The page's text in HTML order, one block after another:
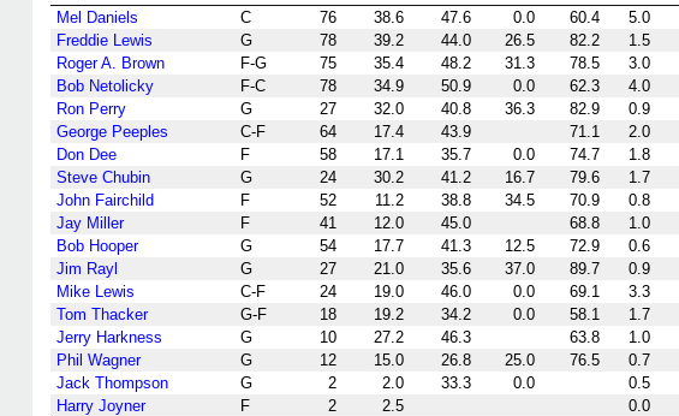
Mel Daniels
C 76 38.6 47.6 0.0 60.4 5.0
Freddie Lewis
G 78 39.2 44.0 26.5 82.2 1.5
Roger A. Brown
F-G 75 35.4 48.2 31.3 78.5 3.0
Bob Netolicky
F-C 78 34.9 50.9 0.0 62.3 4.0
Ron Perry
G 27 32.0 40.8 36.3 82.9 0.9
George Peeples
C-F 64 17.4 43.9 71.1 2.0
Don Dee
F 58 17.1 35.7 0.0 74.7 1.8
Steve Chubin
G 24 30.2 41.2 16.7 79.6 1.7
John Fairchild
F 52 11.2 38.8 34.5 70.9 0.8
Jay Miller
F 41 12.0 45.0 68.8 1.0
Bob Hooper
G 54 17.7 41.3 12.5 72.9 0.6
Jim Rayl
G 27 21.0 35.6 37.0 89.7 0.9
Mike Lewis
C-F 24 19.0 46.0 0.0 69.1 3.3
Tom Thacker
G-F 18 19.2 34.2 0.0 58.1 1.7
Jerry Harkness
G 10 27.2 46.3 63.8 1.0
Phil Wagner
G 12 15.0 26.8 25.0 76.5 0.7
Jack Thompson
G 2 2.0 33.3 0.0 0.5
Harry Joyner
F 2 2.5 0.0